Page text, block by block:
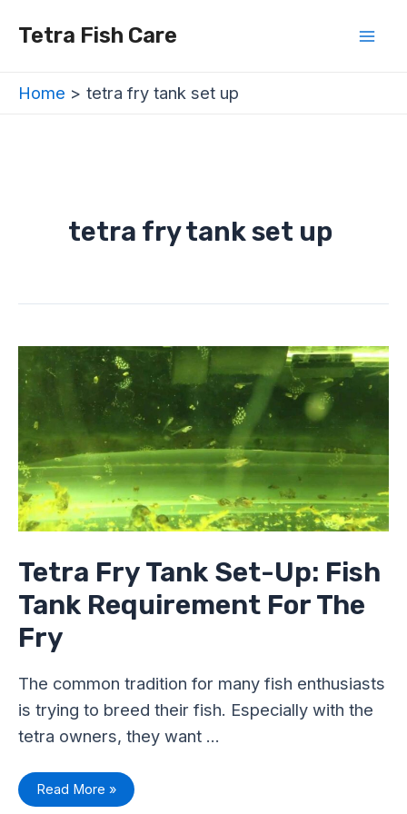
Tetra Fish Care
Home tetra fry tank set up
tetra fry tank set up
Tetra Fry Tank Set-Up: Fish
Tank Requirement For The
Fry
The common tradition for many fish enthusiasts
is trying to breed their fish. Especially with the
tetra owners, they want …
Tetra
Fry
Tank
Tank
Requirement
For
The
Fry
Read More »